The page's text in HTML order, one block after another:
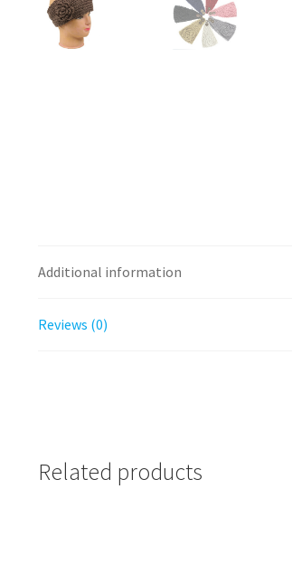
Additional information
Reviews (0)
Related products